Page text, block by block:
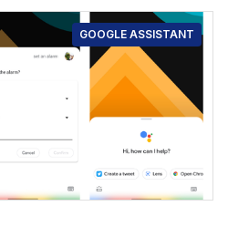
GOOGLE ASSISTANT